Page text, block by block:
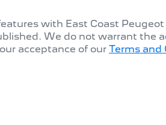
with East Coast Peugeot
We do not warrant the
acceptance of our Terms and